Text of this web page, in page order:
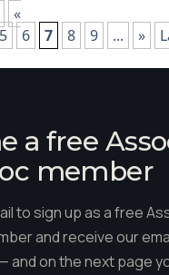
«
5 6 7 8 9 ... »
a free
member
to sign up as a free
and receive our
and on the next page